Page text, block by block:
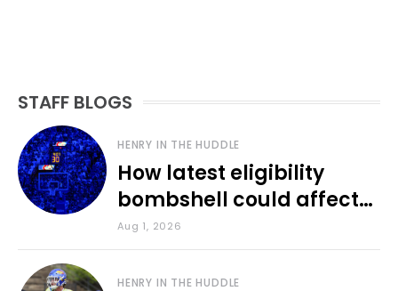
STAFF BLOGS
HENRY IN THE HUDDLE
How latest eligibility
bombshell could affect
various KU sports
Aug 1, 2026
HENRY IN THE HUDDLE